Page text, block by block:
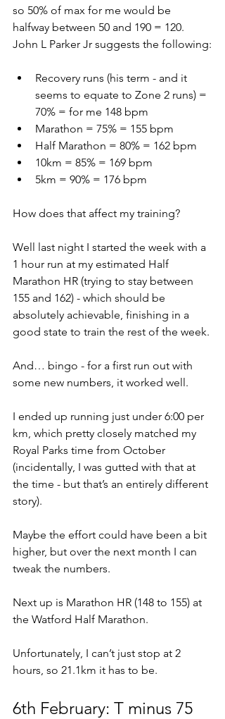
so 50% of max for me would be
halfway between 50 and 190 = 120.
John L Parker Jr suggests the following:
Recovery runs (his term - and it
seems to equate to Zone 2 runs) =
70% = for me 148 bpm
Marathon = 75% = 155 bpm
Half Marathon = 80% = 162 bpm
10km = 85% = 169 bpm
5km = 90% = 176 bpm
How does that affect my training?
Well last night I started the week with a
1 hour run at my estimated Half
Marathon HR (trying to stay between
155 and 162) - which should be
absolutely achievable, finishing in a
good state to train the rest of the week.
And… bingo - for a first run out with
some new numbers, it worked well.
I ended up running just under 6:00 per
km, which pretty closely matched my
Royal Parks time from October
(incidentally, I was gutted with that at
the time - but that’s an entirely different
story).
Maybe the effort could have been a bit
higher, but over the next month I can
tweak the numbers.
Next up is Marathon HR (148 to 155) at
the Watford Half Marathon.
Unfortunately, I can’t just stop at 2
hours, so 21.1km it has to be.
6th February: T minus 75